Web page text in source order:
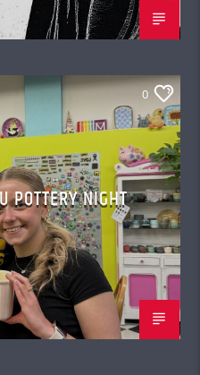
0
POTTERY NIGHT